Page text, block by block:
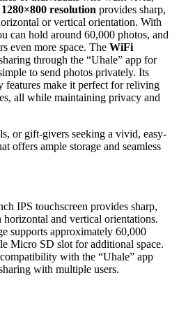
1280×800 resolution provides sharp,
or vertical orientation. With
can hold around 60,000 photos, and
even more space. The WiFi
through the “Uhale” app for
to send photos privately. Its
features make it perfect for reliving
all while maintaining privacy and
or gift-givers seeking a vivid, easy-
offers ample storage and seamless
IPS touchscreen provides sharp,
and vertical orientations.
supports approximately 60,000
Micro SD slot for additional space.
with the “Uhale” app
with multiple users.